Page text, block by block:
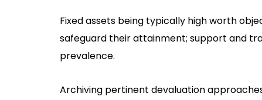
Fixed assets being typically high worth
safeguard their attainment; support and
prevalence.
Archiving pertinent devaluation